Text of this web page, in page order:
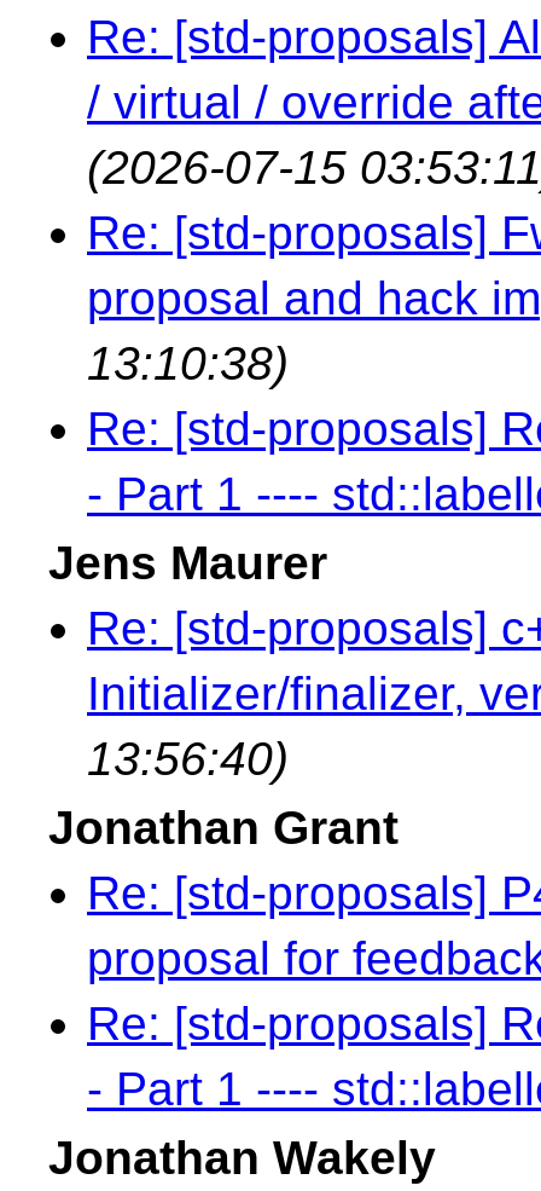
Re: [std-proposals]
/ virtual / override
(2026-07-15
Re: [std-proposals]
proposal and hack
13:10:38)
Re: [std-proposals]
- Part 1 ----
Jens Maurer
Re: [std-proposals]
Initializer/finalizer,
13:56:40)
Jonathan Grant
Re: [std-proposals]
proposal for
Re: [std-proposals]
- Part 1 ----
Jonathan Wakely